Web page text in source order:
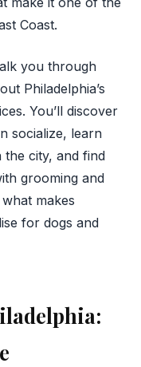
Coast.
you through
Philadelphia’s
You’ll discover
socialize, learn
city, and find
grooming and
makes
for dogs and